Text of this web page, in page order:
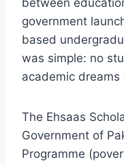
government
based
was simple: no
academic
The Ehsaas
Government of
Programme